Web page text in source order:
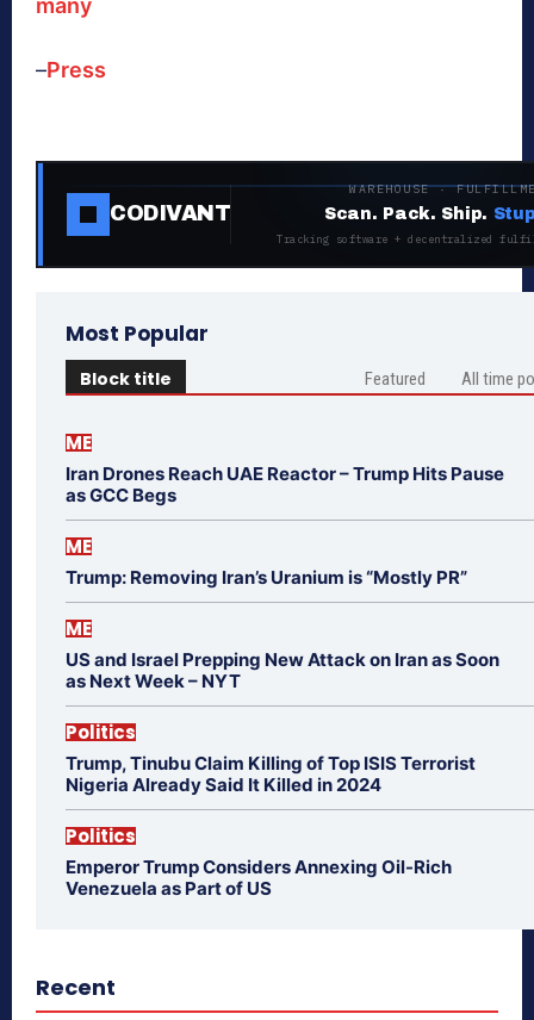
–Press
CODIVANT
WAREHOUSE ·
Scan. Pack. Ship.
Tracking software + decentralized
Most Popular
Block title Featured All time
ME
Iran Drones Reach UAE Reactor – Trump Hits Pause
as GCC Begs
ME
Trump: Removing Iran’s Uranium is “Mostly PR”
ME
US and Israel Prepping New Attack on Iran as Soon
as Next Week – NYT
Politics
Trump, Tinubu Claim Killing of Top ISIS Terrorist
Nigeria Already Said It Killed in 2024
Politics
Emperor Trump Considers Annexing Oil-Rich
Venezuela as Part of US
Recent